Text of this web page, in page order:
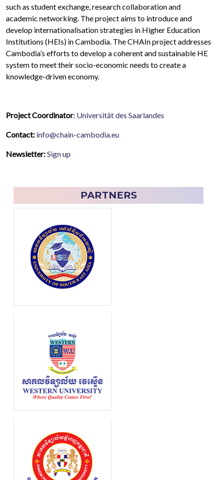
such as student exchange, research collaboration and
academic networking. The project aims to introduce and
develop internationalisation strategies in Higher Education
Institutions (HEIs) in Cambodia. The CHAIn project addresses
Cambodia’s efforts to develop a coherent and sustainable HE
system to meet their socio-economic needs to create a
knowledge-driven economy.
Project Coordinator: Universität des Saarlandes
Contact: info@chain-cambodia.eu
Newsletter:Sign up
PARTNERS